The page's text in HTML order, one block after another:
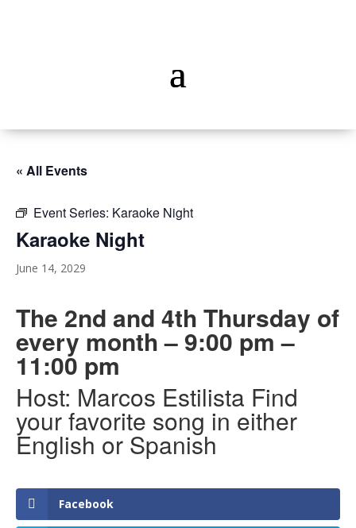
« All Events
Event Series: Karaoke Night
Karaoke Night
June 14, 2029
The 2nd and 4th Thursday of
every month – 9:00 pm –
11:00 pm
Host: Marcos Estilista Find
your favorite song in either
English or Spanish
Facebook